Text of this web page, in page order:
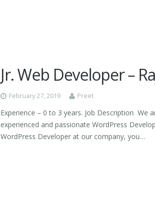
Jr. Web Developer –
February 27, 2019 Preet
Experience – 0 to 3 years. Job Description We
experienced and passionate WordPress
WordPress Developer at our company, you…